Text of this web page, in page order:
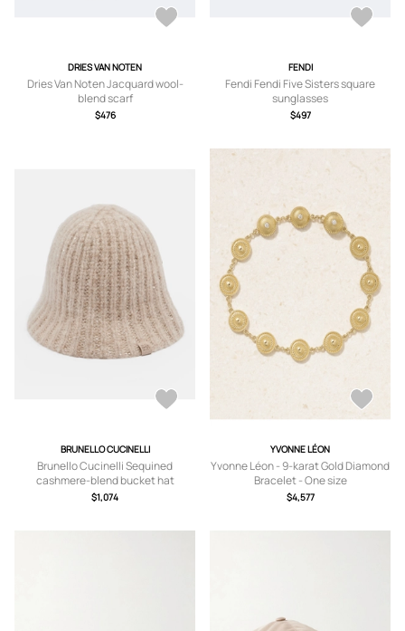
DRIES VAN NOTEN
Dries Van Noten Jacquard wool-
blend scarf
$476
FENDI
Fendi Fendi Five Sisters square
sunglasses
$497
BRUNELLO CUCINELLI
Brunello Cucinelli Sequined
cashmere-blend bucket hat
$1,074
YVONNE LÉON
Yvonne Léon - 9-karat Gold Diamond
Bracelet - One size
$4,577